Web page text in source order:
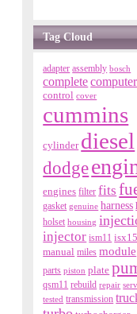
Tag Cloud
adapter assembly bosch
completecomputer
control cover
cummins
cylinder diesel
dodge
engines filter fits
gasket genuine harness
holset housing
injector ism11 isx15
manual miles module
parts piston plate
qsm11 rebuild repair
tested transmission